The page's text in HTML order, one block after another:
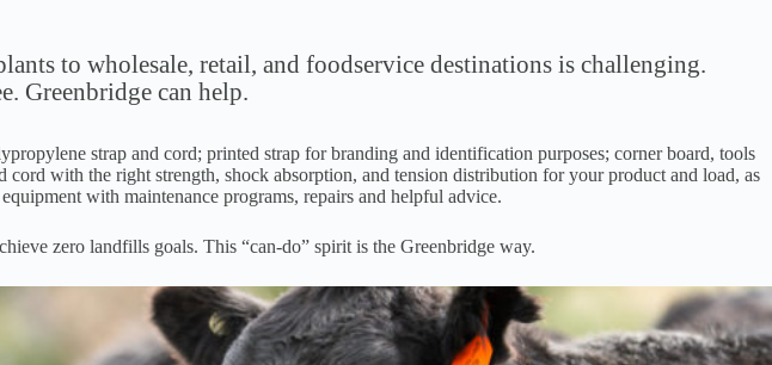
to wholesale, retail, and foodservice destinations is challenging.
Greenbridge can help.
strap and cord; printed strap for branding and identification purposes; corner board, tools
with the right strength, shock absorption, and tension distribution for your product and load, as
with maintenance programs, repairs and helpful advice.
zero landfills goals. This “can-do” spirit is the Greenbridge way.